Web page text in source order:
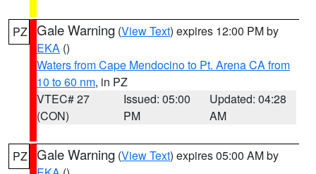
PZ Gale Warning (View Text) expires 12:00 PM by
EKA ()
Waters from Cape Mendocino to Pt. Arena CA from
10 to 60 nm, in PZ
VTEC# 27
(CON)
Issued: 05:00
PM
Updated: 04:28
AM
PZ Gale Warning (View Text) expires 05:00 AM by